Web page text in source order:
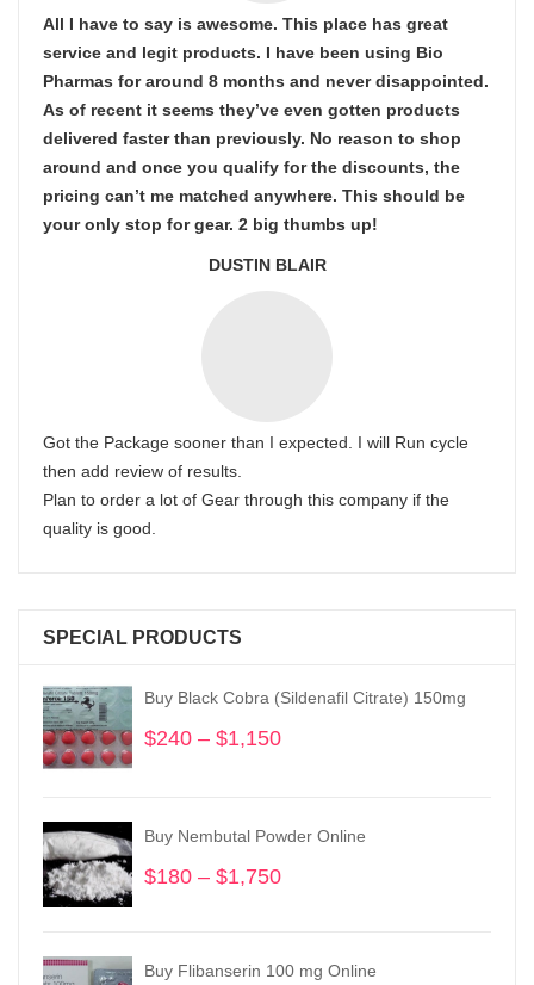
All I have to say is awesome. This place has great
service and legit products. I have been using Bio
Pharmas for around 8 months and never disappointed.
As of recent it seems they’ve even gotten products
delivered faster than previously. No reason to shop
around and once you qualify for the discounts, the
pricing can’t me matched anywhere. This should be
your only stop for gear. 2 big thumbs up!
DUSTIN BLAIR
Got the Package sooner than I expected. I will Run cycle
then add review of results.
Plan to order a lot of Gear through this company if the
quality is good.
SPECIAL PRODUCTS
Buy Black Cobra (Sildenafil Citrate) 150mg
$240 – $1,150
Buy Nembutal Powder Online
$180 – $1,750
through
Buy Flibanserin 100 mg Online